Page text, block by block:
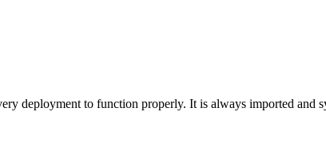
deployment to function properly. It is always imported